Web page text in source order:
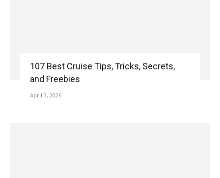
107 Best Cruise Tips, Tricks, Secrets,
and Freebies
April 3, 2026